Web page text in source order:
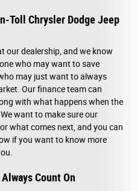
Toll Chrysler Dodge Jeep
our dealership, and we know
who may want to save
may just want to always
Our finance team can
with what happens when the
want to make sure our
what comes next, and you can
if you want to know more
Count On